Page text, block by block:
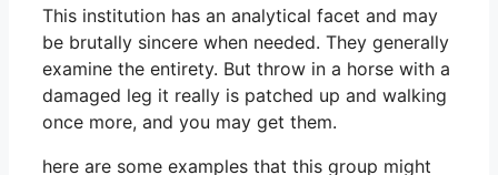
This institution has an analytical facet and may
be brutally sincere when needed. They generally
examine the entirety. But throw in a horse with a
damaged leg it really is patched up and walking
once more, and you may get them.
here are some examples that this group might